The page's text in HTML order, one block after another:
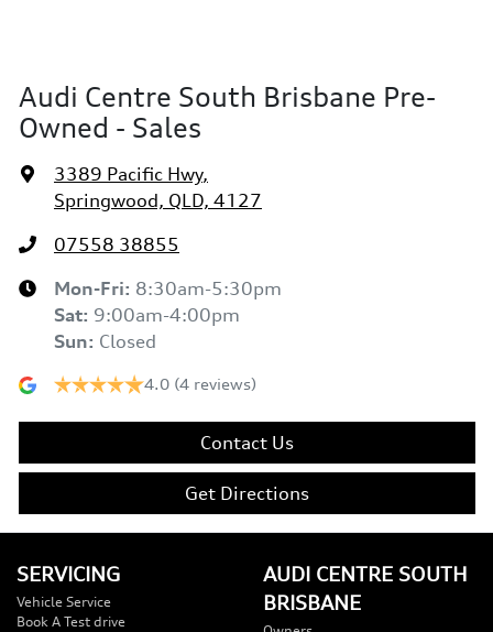
Audi Centre South Brisbane Pre-
Owned - Sales
3389 Pacific Hwy,
Springwood, QLD, 4127
07558 38855
Mon-Fri: 8:30am-5:30pm
Sat: 9:00am-4:00pm
Sun: Closed
4.0 (4 reviews)
Contact Us
Get Directions
SERVICING
Vehicle Service
Book A Test drive
AUDI CENTRE SOUTH
BRISBANE